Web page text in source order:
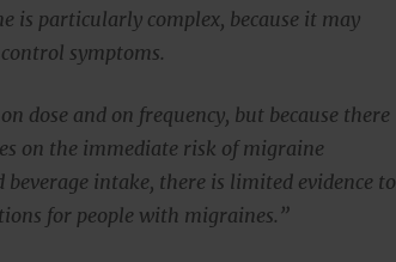
is particularly complex, because it may
symptoms.
dose and on frequency, but because there
on the immediate risk of migraine
intake, there is limited evidence to
for people with migraines.”